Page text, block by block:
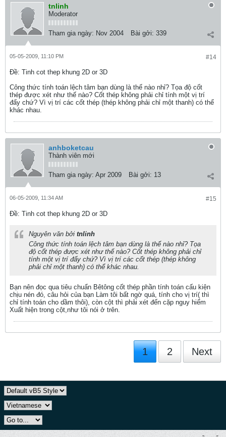
tnlinh
Moderator
Tham gia ngày: Nov 2004 Bài gởi: 339
#14
05-05-2009, 11:10 PM
Ðề: Tinh cot thep khung 2D or 3D
Công thức tính toán lệch tâm bạn dùng là thế nào nhỉ? Tọa độ cốt
thép được xét như thế nào? Cốt thép không phải chỉ tính một vị trí
đấy chứ? Vì vị trí các cốt thép (thép không phải chỉ một thanh) có thể
khác nhau.
anhboketcau
Thành viên mới
Tham gia ngày: Apr 2009 Bài gởi: 13
#15
06-05-2009, 11:34 AM
Ðề: Tinh cot thep khung 2D or 3D
Nguyên văn bởi tnlinh
Công thức tính toán lệch tâm bạn dùng là thế nào nhỉ? Tọa
độ cốt thép được xét như thế nào? Cốt thép không phải chỉ
tính một vị trí đấy chứ? Vì vị trí các cốt thép (thép không
phải chỉ một thanh) có thể khác nhau.
Bạn nên đọc qua tiêu chuẩn Bêtông cốt thép phần tính toán cấu kiện
chịu nén đó, câu hỏi của bạn Làm tôi bất ngờ quá, tính cho vị trí( thì
chỉ tính toán cho dầm thôi), còn cột thì phải xét đến cặp nguy hiểm
Xuất hiện trong cột,như tôi nói ở trên.
1 2 Next